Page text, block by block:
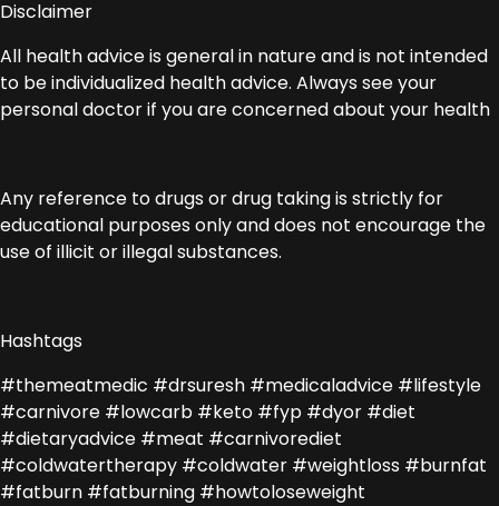
Disclaimer
All health advice is general in nature and is not intended
to be individualized health advice. Always see your
personal doctor if you are concerned about your health
Any reference to drugs or drug taking is strictly for
educational purposes only and does not encourage the
use of illicit or illegal substances.
Hashtags
#themeatmedic #drsuresh #medicaladvice #lifestyle
#carnivore #lowcarb #keto #fyp #dyor #diet
#dietaryadvice #meat #carnivorediet
#coldwatertherapy #coldwater #weightloss #burnfat
#fatburn #fatburning #howtoloseweight